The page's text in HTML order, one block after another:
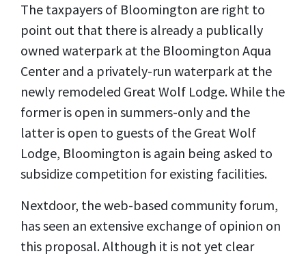
The taxpayers of Bloomington are right to
point out that there is already a publically
owned waterpark at the Bloomington Aqua
Center and a privately-run waterpark at the
newly remodeled Great Wolf Lodge. While the
former is open in summers-only and the
latter is open to guests of the Great Wolf
Lodge, Bloomington is again being asked to
subsidize competition for existing facilities.
Nextdoor, the web-based community forum,
has seen an extensive exchange of opinion on
this proposal. Although it is not yet clear